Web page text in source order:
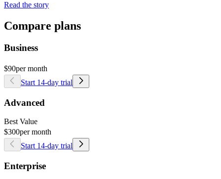
Read the story
Compare plans
Business
$90per month
Start 14-day trial
Advanced
Best Value
$300per month
Start 14-day trial
Enterprise